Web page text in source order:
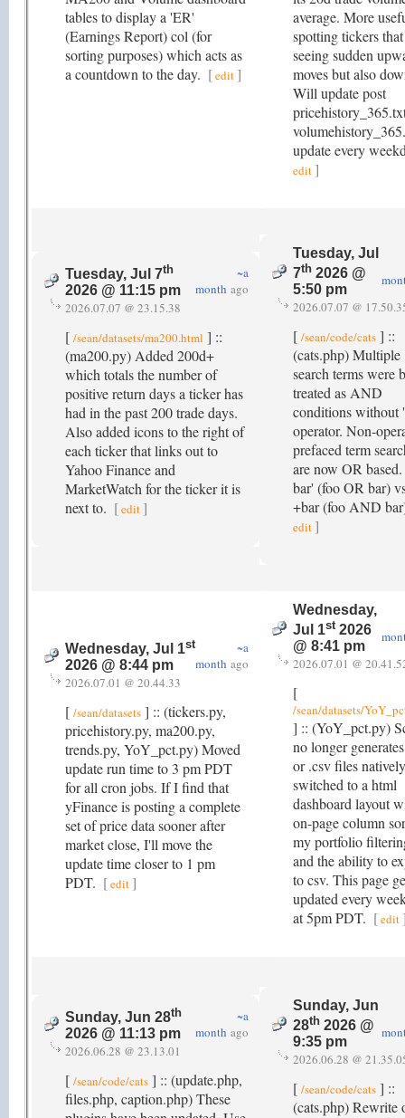
tables to display a 'ER'
(Earnings Report) col (for
sorting purposes) which acts as
a countdown to the day. [edit]
average. More
spotting tickers
seeing sudden
moves but also
Will update post
update every
edit]
Tuesday, Jul 7th
2026 @ 11:15 pm
~a
month ago
2026.07.07 @ 23.15.38
[ /sean/datasets/ma200.html ] ::
(ma200.py) Added 200d+
which totals the number of
positive return days a ticker has
had in the past 200 trade days.
Also added icons to the right of
each ticker that links out to
Yahoo Finance and
MarketWatch for the ticker it is
next to. [edit ]
Tuesday, Jul
7th 2026 @
5:50 pm
2026.07.07 @
[ /sean/code/cats ] ::
(cats.php) Multiple
search terms were
treated as AND
conditions without
operator. Non-
prefaced term
are now OR
bar' (foo OR bar)
+bar (foo AND
edit ]
Wednesday, Jul 1st
2026 @ 8:44 pm
~a
month ago
2026.07.01 @ 20.44.33
[ /sean/datasets ] :: (tickers.py,
pricehistory.py, ma200.py,
trends.py, YoY_pct.py) Moved
update run time to 3 pm PDT
for all cron jobs. If I find that
yFinance is posting a complete
set of price data sooner after
market close, I'll move the
update time closer to 1 pm
PDT. [edit]
Wednesday,
Jul 1st2026
@ 8:41 pm
2026.07.01 @
[
/sean/datasets/
] :: (YoY_pct.py)
no longer
or .csv files
switched to a html
dashboard layout
on-page column
my portfolio
and the ability to
to csv. This page
updated every
at 5pm PDT. [edit
Sunday, Jun 28th
2026 @ 11:13 pm
~a
month ago
2026.06.28 @ 23.13.01
[ /sean/code/cats ] :: (update.php,
files.php, caption.php) These
Sunday, Jun
28th 2026 @
9:35 pm
2026.06.28 @
[ /sean/code/cats ] ::
(cats.php) Rewrite